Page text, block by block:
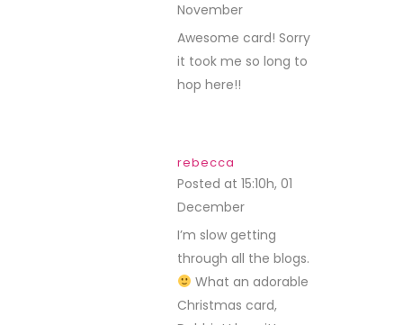
November
Awesome card! Sorry
it took me so long to
hop here!!
rebecca
Posted at 15:10h, 01
December
I’m slow getting
through all the blogs.
What an adorable
Christmas card,